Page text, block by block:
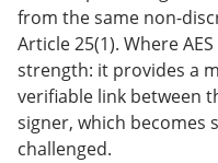
from the same non-
Article 25(1). Where
strength: it provides a
verifiable link between
signer, which becomes
challenged.